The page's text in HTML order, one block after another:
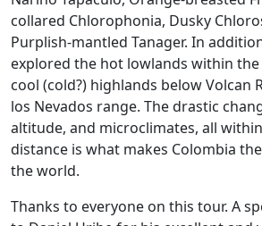
collared Chlorophonia, Dusky
Purplish-mantled Tanager. In
explored the hot lowlands within the
cool (cold?) highlands below Volcan
los Nevados range. The drastic
altitude, and microclimates, all
distance is what makes Colombia
the world.
Thanks to everyone on this tour. A